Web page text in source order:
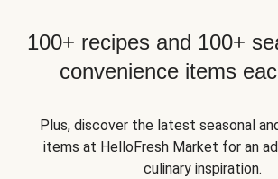
100+ recipes and 100+
convenience items
Plus, discover the latest seasonal
items at HelloFresh Market for an
culinary inspiration.